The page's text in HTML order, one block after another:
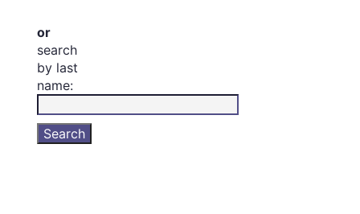
or
search
by last
name: